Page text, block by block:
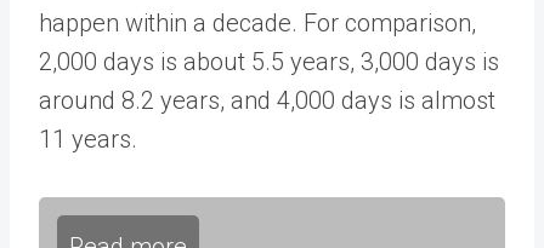
happen within a decade. For comparison,
2,000 days is about 5.5 years, 3,000 days is
around 8.2 years, and 4,000 days is almost
11 years.